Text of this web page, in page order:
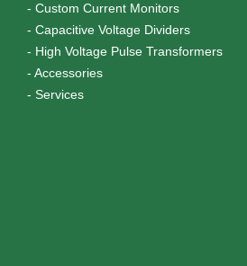
- Custom Current Monitors
- Capacitive Voltage Dividers
- High Voltage Pulse Transformers
- Accessories
- Services